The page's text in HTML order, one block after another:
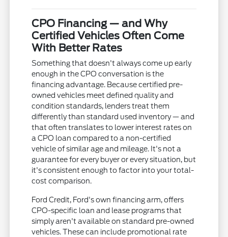
CPO Financing — and Why
Certified Vehicles Often Come
With Better Rates
Something that doesn't always come up early
enough in the CPO conversation is the
financing advantage. Because certified pre-
owned vehicles meet defined quality and
condition standards, lenders treat them
differently than standard used inventory — and
that often translates to lower interest rates on
a CPO loan compared to a non-certified
vehicle of similar age and mileage. It's not a
guarantee for every buyer or every situation, but
it's consistent enough to factor into your total-
cost comparison.
Ford Credit, Ford's own financing arm, offers
CPO-specific loan and lease programs that
simply aren't available on standard pre-owned
vehicles. These can include promotional rate